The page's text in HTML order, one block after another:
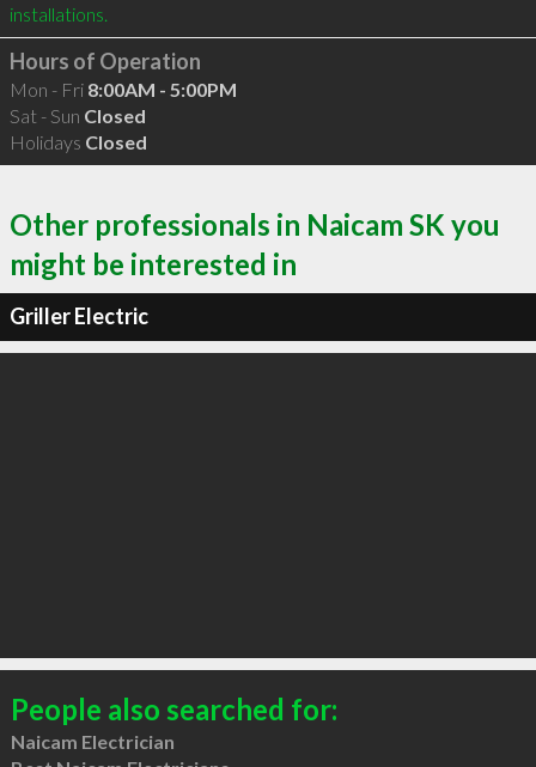
installations.
Hours of Operation
Mon - Fri 8:00AM - 5:00PM
Sat - Sun Closed
Holidays Closed
Other professionals in Naicam SK you
might be interested in
Griller Electric
People also searched for:
Naicam Electrician